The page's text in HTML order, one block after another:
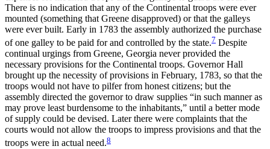
There is no indication that any of the Continental troops were ever
mounted (something that Greene disapproved) or that the galleys
were ever built. Early in 1783 the assembly authorized the purchase
of one galley to be paid for and controlled by the state.7 Despite
continual urgings from Greene, Georgia never provided the
necessary provisions for the Continental troops. Governor Hall
brought up the necessity of provisions in February, 1783, so that the
troops would not have to pilfer from honest citizens; but the
assembly directed the governor to draw supplies “in such manner as
may prove least burdensome to the inhabitants,” until a better mode
of supply could be devised. Later there were complaints that the
courts would not allow the troops to impress provisions and that the
troops were in actual need.8